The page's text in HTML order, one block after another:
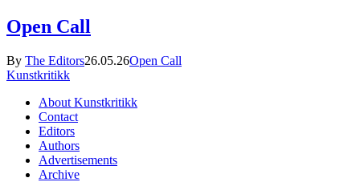
Open Call
By The Editors26.05.26Open Call
Kunstkritikk
About Kunstkritikk
Contact
Editors
Authors
Advertisements
Archive